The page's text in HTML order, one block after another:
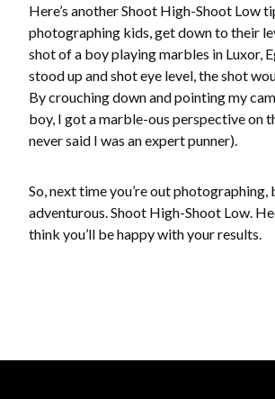
Here’s another Shoot High-Shoot Low
photographing kids, get down to their
shot of a boy playing marbles in Luxor,
stood up and shot eye level, the shot
By crouching down and pointing my
boy, I got a marble-ous perspective on
never said I was an expert punner).
So, next time you’re out photographing,
adventurous. Shoot High-Shoot Low.
think you’ll be happy with your results.